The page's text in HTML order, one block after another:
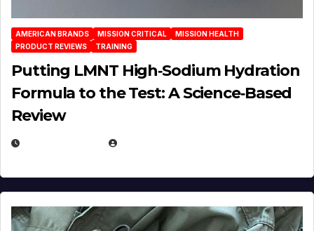
AMERICAN BRANDS MISSION CRITICAL
MISSION HEALTH
PRODUCT REVIEWS
TRAINING
Putting LMNT High‑Sodium Hydration
Formula to the Test: A Science‑Based
Review